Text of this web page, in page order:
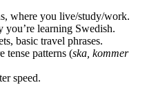
where you live/study/work.
learning Swedish.
basic travel phrases.
tense patterns (ska, kommer
speed.